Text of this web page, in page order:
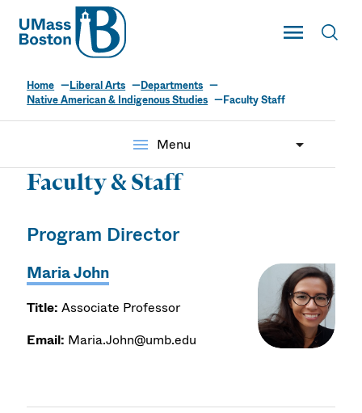
UMass
Toggle Main
UMass Boston
Home Liberal Arts
Departments
Native American & Indigenous Studies
Faculty Staff
menu Menu
Faculty & Staff
Program Director
Maria John
Title: Associate Professor
Email: Maria.John@umb.edu